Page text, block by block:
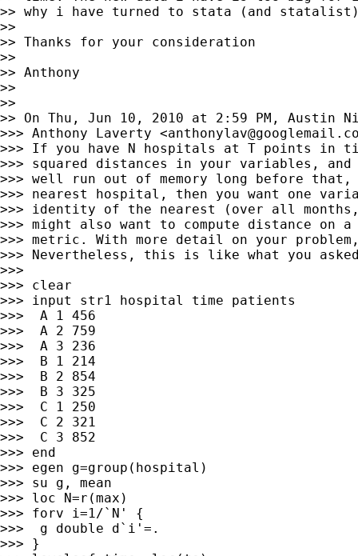
>> why i have turned to stata (and
>>
>> Thanks for your consideration
>>
>> Anthony
>>
>>
>> On Thu, Jun 10, 2010 at 2:59 PM, Austin
>>> Anthony Laverty <
>>> If you have N hospitals at T points in
>>> squared distances in your variables,
>>> well run out of memory long before
>>> nearest hospital, then you want one
>>> identity of the nearest (over all months,
>>> might also want to compute distance on
>>> metric. With more detail on your
>>> Nevertheless, this is like what you
>>>
>>> clear
>>> input str1 hospital time patients
>>>  A 1 456
>>>  A 2 759
>>>  A 3 236
>>>  B 1 214
>>>  B 2 854
>>>  B 3 325
>>>  C 1 250
>>>  C 2 321
>>>  C 3 852
>>> end
>>> egen g=group(hospital)
>>> su g, mean
>>> loc N=r(max)
>>> forv i=1/`N' {
>>>  g double d`i'=.
>>> }